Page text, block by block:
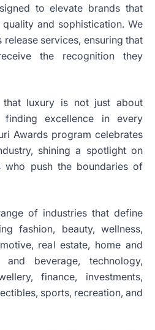
to elevate brands that
and sophistication. We
services, ensuring that
the recognition they
luxury is not just about
excellence in every
Awards program celebrates
shining a spotlight on
who push the boundaries of
of industries that define
fashion, beauty, wellness,
real estate, home and
beverage, technology,
finance, investments,
sports, recreation, and